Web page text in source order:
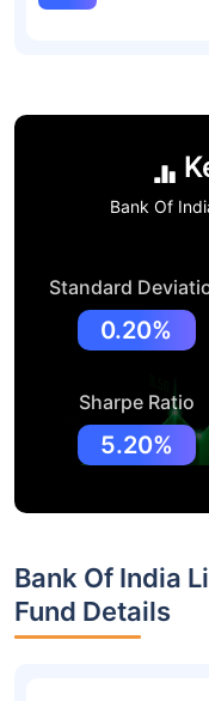
Bank Of
Standard
0.20%
Sharpe Ratio
5.20%
Bank Of India
Fund Details